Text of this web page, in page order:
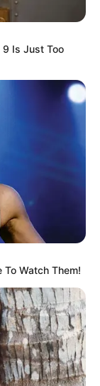
9 Is Just Too
To Watch Them!